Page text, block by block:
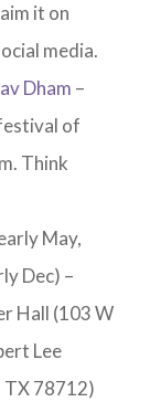
it on
media.
Dham –
of
Think
May,
Dec) –
Hall (103 W
Lee
TX 78712)